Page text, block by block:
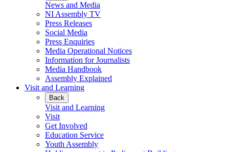
News and Media
NI Assembly TV
Press Releases
Social Media
Press Enquiries
Media Operational Notices
Information for Journalists
Media Handbook
Assembly Explained
Visit and Learning
Back
Visit and Learning
Visit
Get Involved
Education Service
Youth Assembly